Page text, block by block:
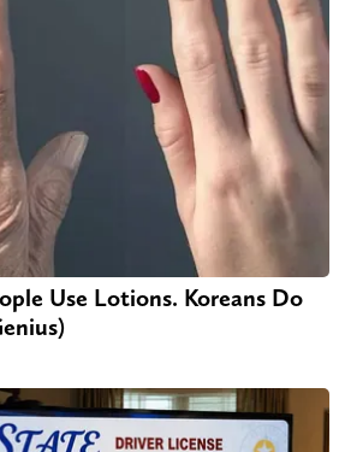
Use Lotions. Koreans Do